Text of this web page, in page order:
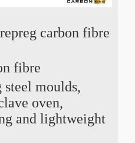
carbon fibre
fibre
steel moulds,
oven,
and lightweight